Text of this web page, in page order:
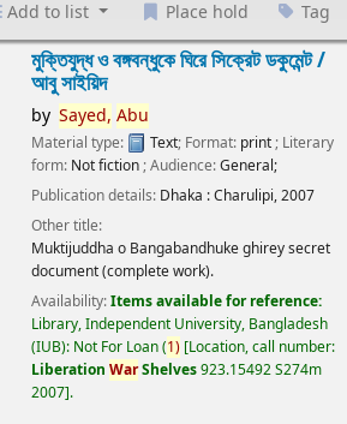
Add to list Place hold Tag
মুক্তিযুদ্ধ ও বঙ্গবন্ধুকে ঘিরে সিক্রেট ডকুমেন্ট /
আবু সাইয়িদ
by Sayed, Abu
Material type: Text; Format: print ; Literary
form: Not fiction ; Audience:General;
Publication details: Dhaka :Charulipi,2007
Other title:
Muktijuddha o Bangabandhuke ghirey secret
document (complete work).
Availability:Items available for reference:
Library, Independent University, Bangladesh
(IUB): Not For Loan(1) Location, call number:
Liberation WarShelves923.15492 S274m
2007 .